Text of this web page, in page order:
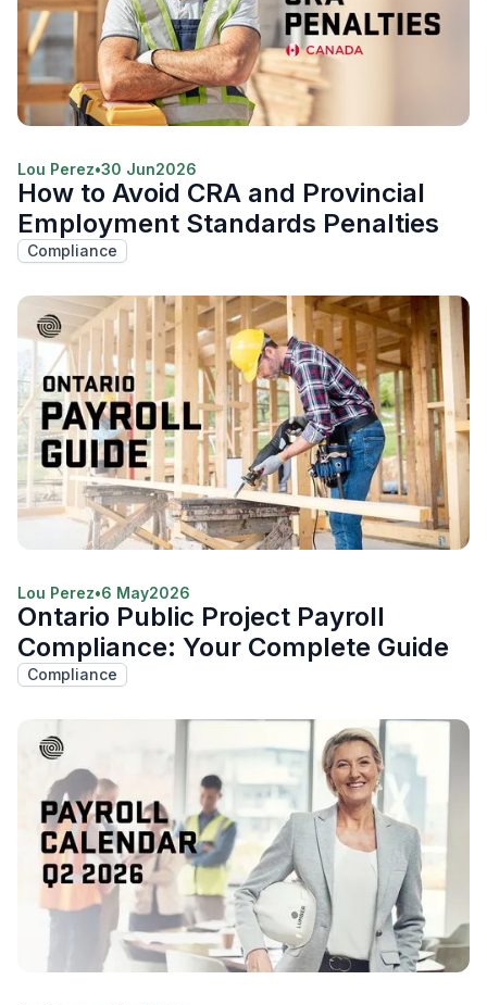
Lou Perez•30 Jun2026
How to Avoid CRA and Provincial
Employment Standards Penalties
Compliance
Lou Perez•6 May2026
Ontario Public Project Payroll
Compliance: Your Complete Guide
Compliance